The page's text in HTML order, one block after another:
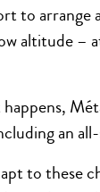
to
altitude –
an
to these